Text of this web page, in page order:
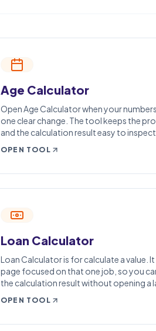
Age Calculator
Open Age Calculator when your
one clear change. The tool keeps the
and the calculation result easy to inspect.
OPEN TOOL
Loan Calculator
Loan Calculator is for calculate a value.
page focused on that one job, so you
the calculation result without opening a
OPEN TOOL